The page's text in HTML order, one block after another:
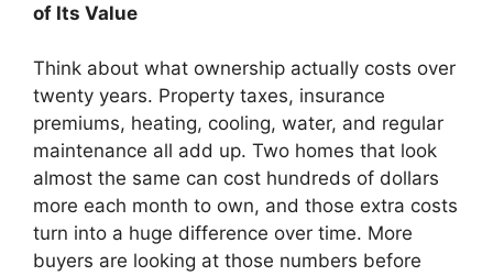
of Its Value
Think about what ownership actually costs over
twenty years. Property taxes, insurance
premiums, heating, cooling, water, and regular
maintenance all add up. Two homes that look
almost the same can cost hundreds of dollars
more each month to own, and those extra costs
turn into a huge difference over time. More
buyers are looking at those numbers before